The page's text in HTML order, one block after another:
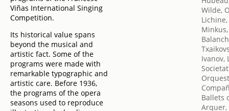
Viñas International Singing
Competition.
Its historical value spans
beyond the musical and
artistic fact. Some of the
programs were made with
remarkable typographic and
artistic care. Before 1936,
the programs of the opera
seasons used to reproduce
Wilde,
Ivanov,
Ballets
Arquer,